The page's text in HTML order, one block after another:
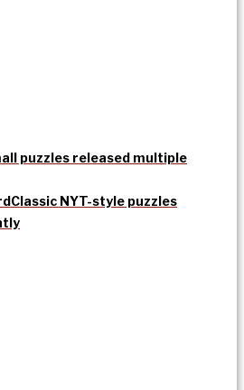
puzzles released multiple
Classic NYT-style puzzles